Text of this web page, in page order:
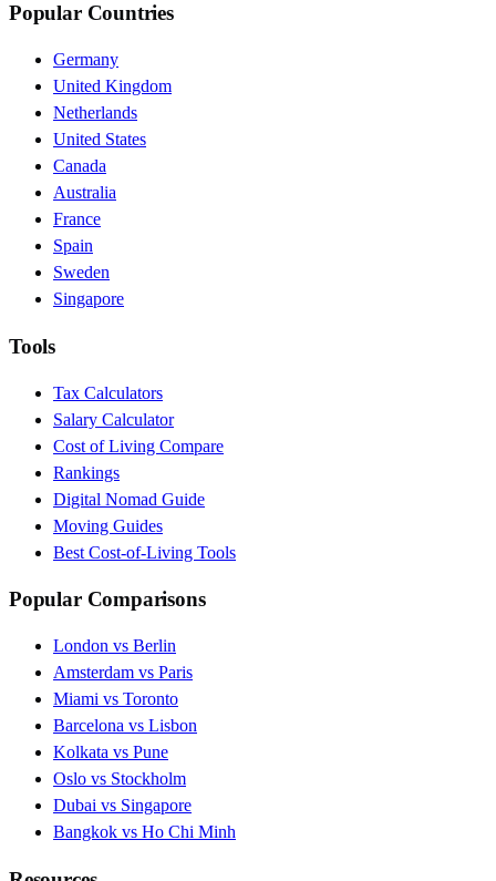
Popular Countries
Germany
United Kingdom
Netherlands
United States
Canada
Australia
France
Spain
Sweden
Singapore
Tools
Tax Calculators
Salary Calculator
Cost of Living Compare
Rankings
Digital Nomad Guide
Moving Guides
Best Cost-of-Living Tools
Popular Comparisons
London vs Berlin
Amsterdam vs Paris
Miami vs Toronto
Barcelona vs Lisbon
Kolkata vs Pune
Oslo vs Stockholm
Dubai vs Singapore
Bangkok vs Ho Chi Minh